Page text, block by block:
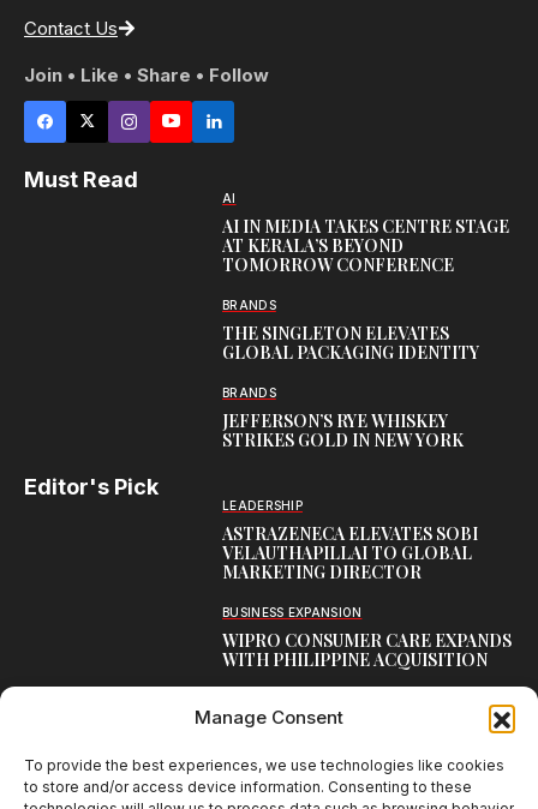
Manage Consent
To provide the best experiences, we use technologies like cookies
to store and/or access device information. Consenting to these
Contact Us
Join • Like • Share • Follow
Must Read
AI
AI IN MEDIA TAKES CENTRE STAGE
AT KERALA’S BEYOND
TOMORROW CONFERENCE
BRANDS
THE SINGLETON ELEVATES
GLOBAL PACKAGING IDENTITY
BRANDS
JEFFERSON’S RYE WHISKEY
STRIKES GOLD IN NEW YORK
Editor's Pick
LEADERSHIP
ASTRAZENECA ELEVATES SOBI
VELAUTHAPILLAI TO GLOBAL
MARKETING DIRECTOR
BUSINESS EXPANSION
WIPRO CONSUMER CARE EXPANDS
WITH PHILIPPINE ACQUISITION
AARTI LAXMANAN JOINS DP
CORPORATE COMMUNICATION,
INDIAN SUBCONTINENT